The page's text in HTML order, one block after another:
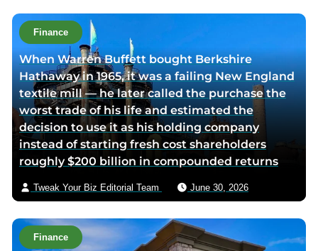
r
l
i
n
k
e
d
i
p
g
e
o
r
v
i
a
e
m
i
Finance
When Warren Buffett bought Berkshire
Hathaway in 1965, it was a failing New England
textile mill — he later called the purchase the
worst trade of his life and estimated the
decision to use it as his holding company
instead of starting fresh cost shareholders
roughly $200 billion in compounded returns
Tweak Your Biz Editorial Team June 30, 2026
Finance